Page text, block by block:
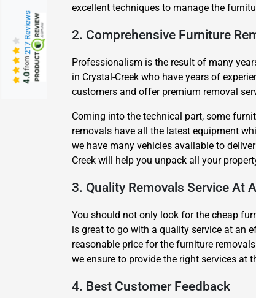
excellent techniques to manage the
2. Comprehensive Furniture
Professionalism is the result of many
in Crystal-Creek who have years of
customers and offer premium removal
Coming into the technical part, some
removals have all the latest equipment
we have many vehicles available to
Creek will help you unpack all your
3. Quality Removals Service At
You should not only look for the cheap
is great to go with a quality service at an
reasonable price for the furniture
we ensure to provide the right services at
4. Best Customer Feedback
4.0
from
217 Reviews